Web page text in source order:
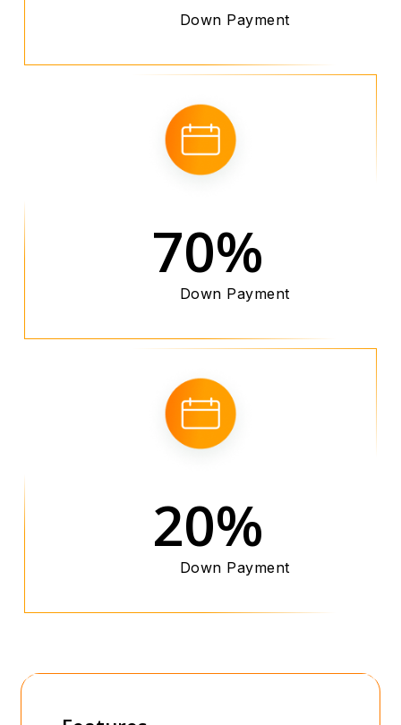
Down Payment
70%
Down Payment
20%
Down Payment